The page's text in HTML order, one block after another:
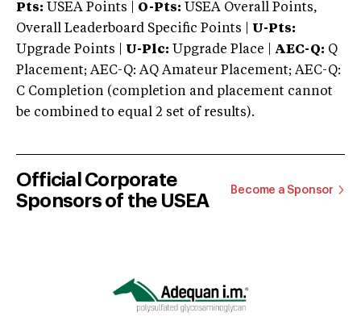
Pts: USEA Points | O-Pts: USEA Overall Points,
Overall Leaderboard Specific Points | U-Pts:
Upgrade Points | U-Plc: Upgrade Place | AEC-Q: Q
Placement; AEC-Q: AQ Amateur Placement; AEC-Q:
C Completion (completion and placement cannot
be combined to equal 2 set of results).
Official Corporate
Sponsors of the USEA
Become a Sponsor